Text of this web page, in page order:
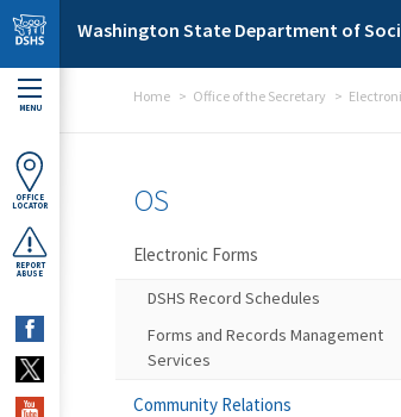
Skip to main content
Washington State Department of
MENU
OFFICE
LOCATOR
REPORT
ABUSE
Home Office of the Secretary
OS
Electronic Forms
DSHS Record Schedules
Forms and Records Management
Services
Community Relations